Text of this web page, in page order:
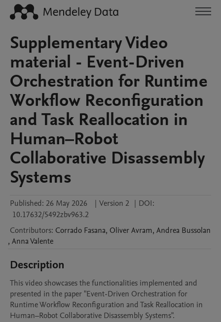
Supplementary Video
material - Event-Driven
Orchestration for Runtime
Workflow Reconfiguration
and Task Reallocation in
Human–Robot
Collaborative Disassembly
Systems
Published: 26 May 2026 | Version 2 | DOI:
10.17632/5492zbv963.2
Contributors: Corrado Fasana, OliverAvram, Andrea Bussolan
, AnnaValente
Description
This video showcases the functionalities implemented and
presented in the paper "Event-Driven Orchestration for
Runtime Workflow Reconfiguration and Task Reallocation in
Human–Robot Collaborative Disassembly Systems".